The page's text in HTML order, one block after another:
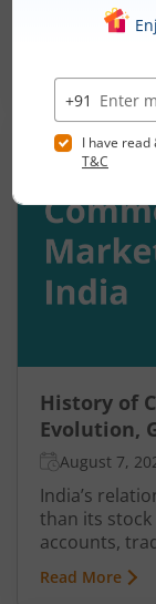
and
panic during
because
forever. At
weakens,
reverse.
This shift
where
Read More
History of
Evolution,
August 7,
India’s
than its
accounts,
existed,
grains, and
Read More